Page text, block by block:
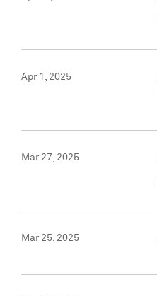
Apr 1, 2025
Mar 27, 2025
Mar 25, 2025